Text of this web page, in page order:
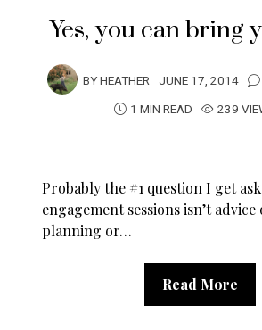
Yes, you can bring
BYHEATHER JUNE 17, 2014
1 MIN READ
239
Probably the #1 question I get
engagement sessions isn’t
planning or…
Read More